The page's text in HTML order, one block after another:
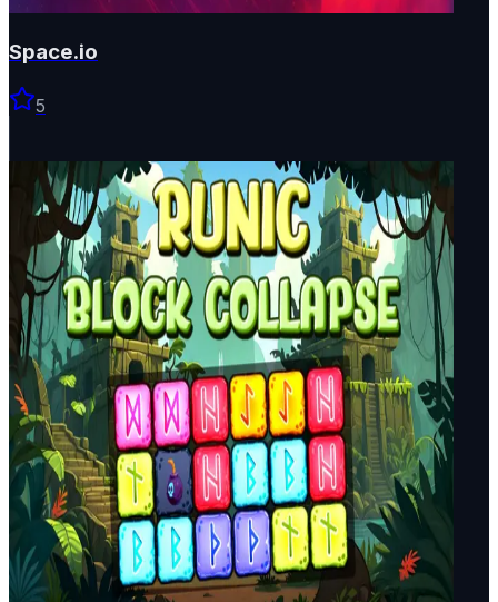
Space.io
5